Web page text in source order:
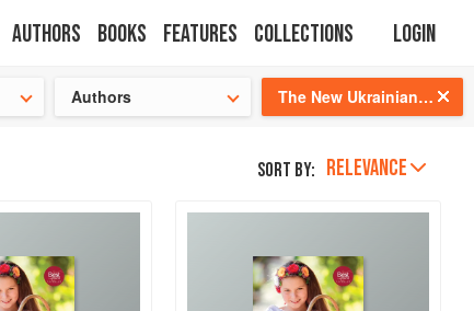
Authors Books Features Collections Login
Authors The New Ukrainian Cookbook
Sort by: RELEVANCE